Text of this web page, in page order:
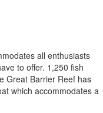
all enthusiasts
to offer. 1,250 fish
Great Barrier Reef has
which accommodates a